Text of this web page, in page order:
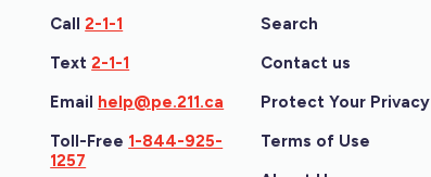
Call2-1-1
Text2-1-1
Email help@pe.211.ca
Toll-Free 1-844-925-
1257
Search
Contact us
Protect Your Privacy
Terms of Use